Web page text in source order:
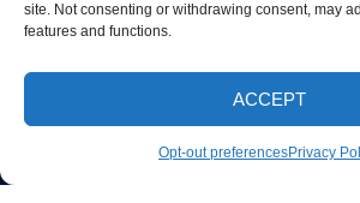
site. Not consenting or withdrawing consent, may
features and functions.
ACCEPT
Opt-out preferencesPrivacy
CALL NOW